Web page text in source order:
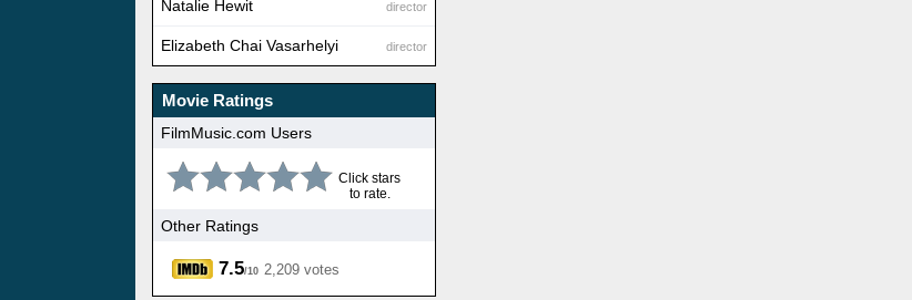
director
Natalie Hewit
director
Elizabeth Chai Vasarhelyi
Movie Ratings
FilmMusic.com Users
Click stars
to rate.
Other Ratings
7.5/10 2,209 votes